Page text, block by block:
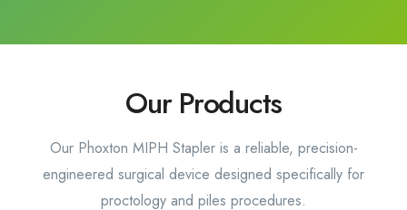
Our Products
Our Phoxton MIPH Stapler is a reliable, precision-
engineered surgical device designed specifically for
proctology and piles procedures.